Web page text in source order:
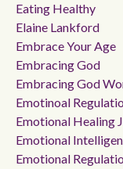
Eating Healthy
Elaine Lankford
Embrace Your Age
Embracing God
Embracing God
Emotinoal
Emotional Healing
Emotional
Emotional